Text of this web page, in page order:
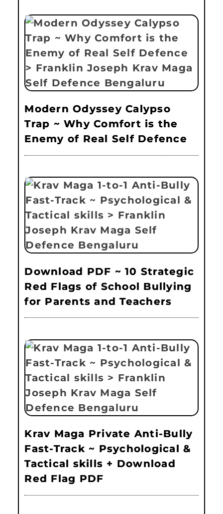
Modern Odyssey Calypso
Trap ~ Why Comfort is the
Enemy of Real Self Defence
Download PDF ~ 10 Strategic
Red Flags of School Bullying
for Parents and Teachers
Krav Maga Private Anti-Bully
Fast-Track ~ Psychological &
Tactical skills + Download
Red Flag PDF